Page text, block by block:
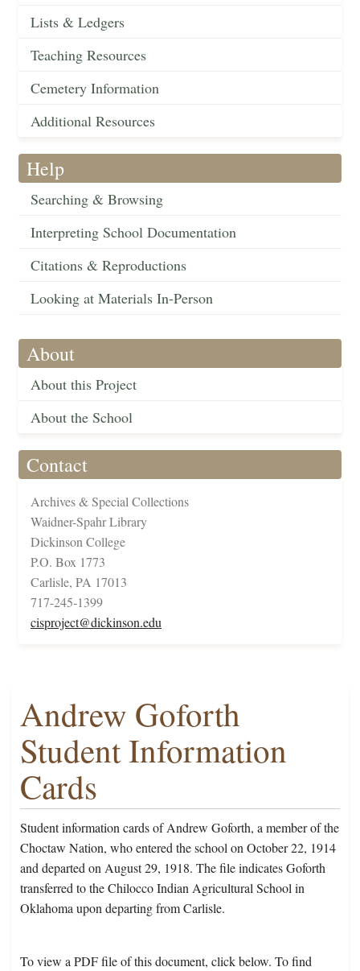
Lists & Ledgers
Teaching Resources
Cemetery Information
Additional Resources
Help
Searching & Browsing
Interpreting School Documentation
Citations & Reproductions
Looking at Materials In-Person
About
About this Project
About the School
Contact
Archives & Special Collections
Waidner-Spahr Library
Dickinson College
P.O. Box 1773
Carlisle, PA 17013
717-245-1399
cisproject@dickinson.edu
Andrew Goforth
Student Information
Cards
Student information cards of Andrew Goforth, a member of the
Choctaw Nation, who entered the school on October 22, 1914
and departed on August 29, 1918. The file indicates Goforth
transferred to the Chilocco Indian Agricultural School in
Oklahoma upon departing from Carlisle.
To view a PDF file of this document, click below. To find